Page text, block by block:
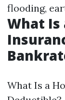
flooding,
What Is
What Is a